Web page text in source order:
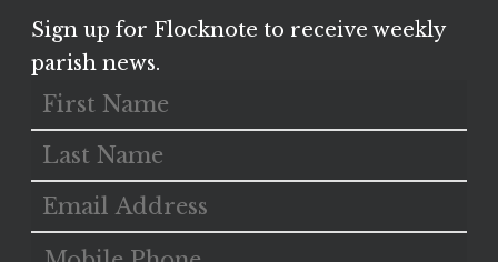
Sign up for Flocknote to receive weekly
parish news.